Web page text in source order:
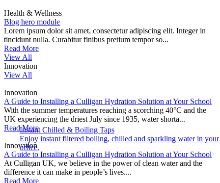
Instant Chilled & Boiling Taps
Enjoy instant filtered boiling, chilled and sparkling water in your
office.
Health & Wellness
Blog hero module
Lorem ipsum dolor sit amet, consectetur adipiscing elit. Integer in
tincidunt nulla. Curabitur finibus pretium tempor so...
Read More
View All
Innovation
View All
Innovation
A Guide to Installing a Culligan Hydration Solution at Your School
With the summer temperatures reaching a scorching 40°C and the
UK experiencing the driest July since 1935, water shorta...
Read More
Innovation
A Guide to Installing a Culligan Hydration Solution at Your School
At Culligan UK, we believe in the power of clean water and the
difference it can make in people’s lives....
Read More